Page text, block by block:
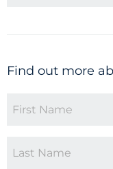
Find out more